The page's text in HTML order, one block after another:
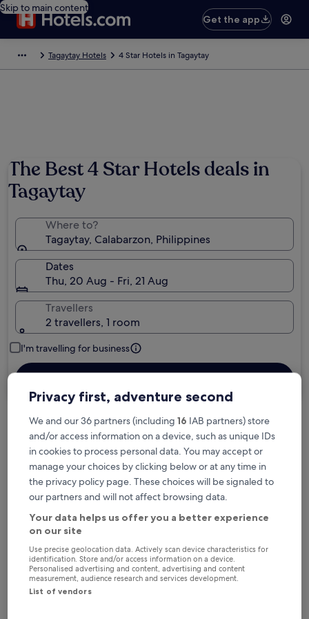
Skip to main content
Get the app
Tagaytay Hotels 4 Star Hotels in Tagaytay
The Best 4 Star Hotels deals in
Tagaytay
Where to?
Tagaytay, Calabarzon, Philippines
Dates
Thu, 20 Aug - Fri, 21 Aug
Travellers
2 travellers, 1 room
I'm travelling for business
Free cancellation options if plans change
Earn rewards on every night you stay
Save more with Member Prices
Check prices for these dates
Privacy first, adventure second
We and our 36 partners (including 16 IAB partners) store
and/or access information on a device, such as unique IDs
in cookies to process personal data. You may accept or
manage your choices by clicking below or at any time in
the privacy policy page. These choices will be signaled to
our partners and will not affect browsing data.
Your data helps us offer you a better experience
on our site
Use precise geolocation data. Actively scan device characteristics for
identification. Store and/or access information on a device.
Personalised advertising and content, advertising and content
measurement, audience research and services development.
List of vendors